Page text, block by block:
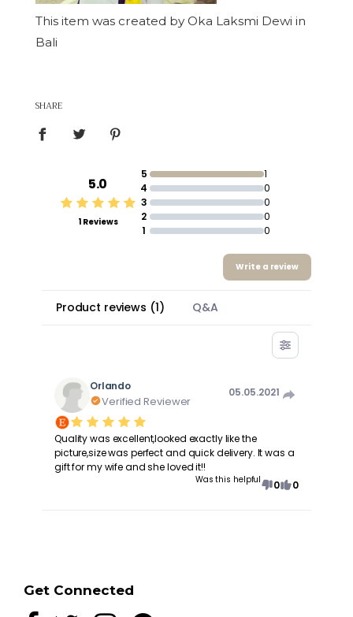
This item was created by Oka Laksmi Dewi in
Bali
SHARE
5.0
1 Reviews
5
1
4
0
3
0
2
0
1
0
Write a review
Product reviews (1) Q&A
Orlando
Verified Reviewer
05.05.2021
Quality was excellent,looked exactly like the
picture,size was perfect and quick delivery. It was a
gift for my wife and she loved it!!
Was this helpful 0 0
Get Connected